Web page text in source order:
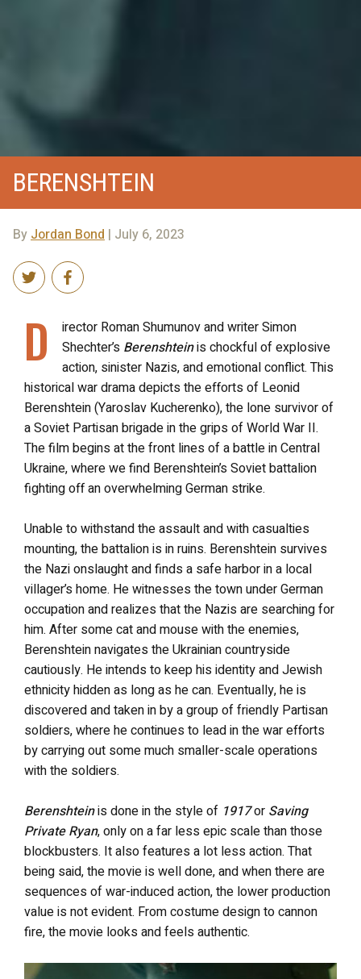
BERENSHTEIN
By Jordan Bond | July 6, 2023
D
irector Roman Shumunov and writer Simon
Shechter’s Berenshteinis chockful of explosive
action, sinister Nazis, and emotional conflict. This
historical war drama depicts the efforts of Leonid
Berenshtein (Yaroslav Kucherenko), the lone survivor of
a Soviet Partisan brigade in the grips of World War II.
The film begins at the front lines of a battle in Central
Ukraine, where we find Berenshtein’s Soviet battalion
fighting off an overwhelming German strike.
Unable to withstand the assault and with casualties
mounting, the battalion is in ruins. Berenshtein survives
the Nazi onslaught and finds a safe harbor in a local
villager’s home. He witnesses the town under German
occupation and realizes that the Nazis are searching for
him. After some cat and mouse with the enemies,
Berenshtein navigates the Ukrainian countryside
cautiously. He intends to keep his identity and Jewish
ethnicity hidden as long as he can. Eventually, he is
discovered and taken in by a group of friendly Partisan
soldiers, where he continues to lead in the war efforts
by carrying out some much smaller-scale operations
with the soldiers.
Berenshteinis done in the style of 1917or Saving
Private Ryan, only on a far less epic scale than those
blockbusters. It also features a lot less action. That
being said, the movie is well done, and when there are
sequences of war-induced action, the lower production
value is not evident. From costume design to cannon
fire, the movie looks and feels authentic.